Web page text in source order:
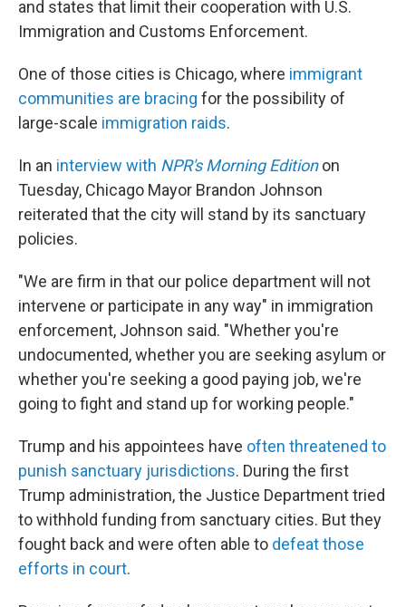
and states that limit their cooperation with U.S.
Immigration and Customs Enforcement.
One of those cities is Chicago, where immigrant
communities are bracing for the possibility of
large-scale immigration raids.
In an interview with NPR's Morning Editionon
Tuesday, Chicago Mayor Brandon Johnson
reiterated that the city will stand by its sanctuary
policies.
"We are firm in that our police department will not
intervene or participate in any way" in immigration
enforcement, Johnson said. "Whether you're
undocumented, whether you are seeking asylum or
whether you're seeking a good paying job, we're
going to fight and stand up for working people."
Trump and his appointees have often threatened to
punish sanctuary jurisdictions. During the first
Trump administration, the Justice Department tried
to withhold funding from sanctuary cities. But they
fought back and were often able to defeat those
efforts in court.